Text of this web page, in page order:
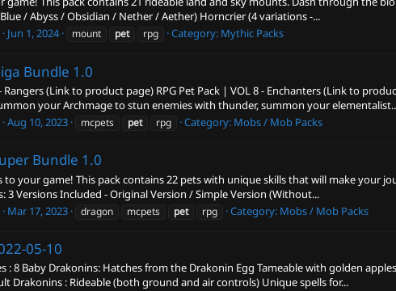
/ Abyss / Obsidian / Nether / Aether) Horncrier (4 variations -...
Jun 1, 2024 mount pet rpg Category: Mythic Packs
Bundle 1.0
Rangers (Link to product page) RPG Pet Pack | VOL 8 - Enchanters (Link to
your Archmage to stun enemies with thunder, summon your
Aug 10, 2023 mcpets pet rpg Category: Mobs / Mob Packs
Bundle 1.0
to your game! This pack contains 22 pets with unique skills that will make your
3 Versions Included - Original Version / Simple Version (Without...
Mar 17, 2023 dragon mcpets pet rpg Category: Mobs / Mob Packs
05-10
: 8 Baby Drakonins: Hatches from the Drakonin Egg Tameable with golden
Drakonins : Rideable (both ground and air controls) Unique spells for...